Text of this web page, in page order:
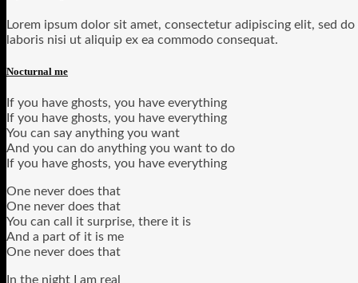
Lorem ipsum dolor sit amet, consectetur adipiscing elit, sed
laboris nisi ut aliquip ex ea commodo consequat.
Nocturnal me
If you have ghosts, you have everything
If you have ghosts, you have everything
You can say anything you want
And you can do anything you want to do
If you have ghosts, you have everything
One never does that
One never does that
You can call it surprise, there it is
And a part of it is me
One never does that
In the night I am real